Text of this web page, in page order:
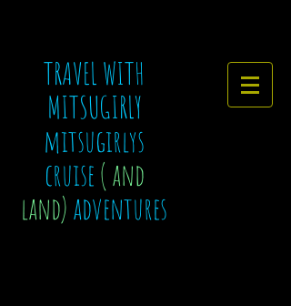
TRAVEL WITH
MITSUGIRLY
mitsugirlys
cruise( and
land)adventures